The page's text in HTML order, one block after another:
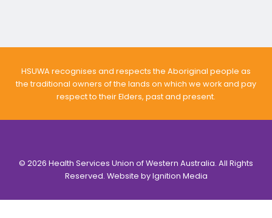
HSUWA recognises and respects the Aboriginal people as
the traditional owners of the lands on which we work and pay
respect to their Elders, past and present.
© 2026 Health Services Union of Western Australia. All Rights
Reserved. Website byIgnition Media